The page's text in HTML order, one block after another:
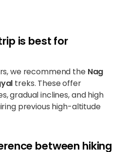
is best for
we recommend the Nag
treks. These offer
gradual inclines, and high
previous high-altitude
between hiking